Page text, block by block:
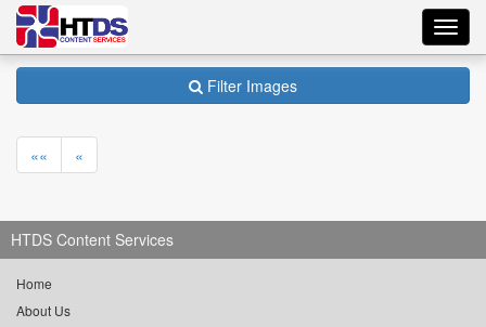
Filter Images
«« «
HTDS Content Services
Home
About Us